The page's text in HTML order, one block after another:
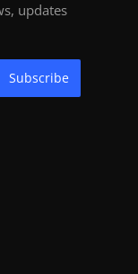
updates
Subscribe